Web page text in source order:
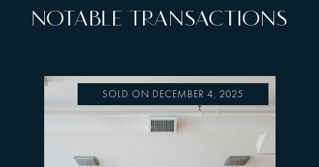
NOTABLE TRANSACTIONS
SOLD ON DECEMBER 4, 2025